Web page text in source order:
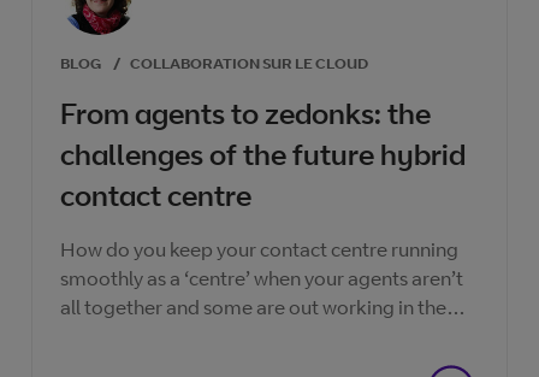
BLOG / COLLABORATION SUR LE CLOUD
From agents to zedonks: the
challenges of the future hybrid
contact centre
How do you keep your contact centre running
smoothly as a ‘centre’ when your agents aren’t
all together and some are out working in the